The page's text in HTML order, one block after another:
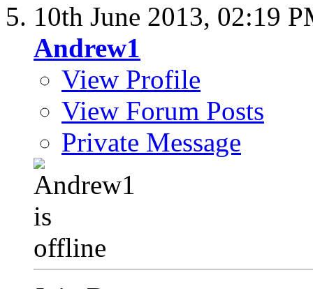
10th June 2013, 02:19
Andrew1
View Profile
View Forum Posts
Private Message